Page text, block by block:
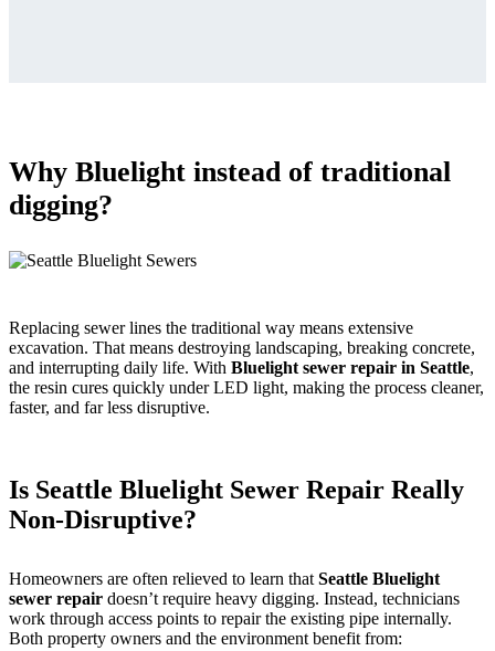
Why Bluelight instead of traditional
digging?
Replacing sewer lines the traditional way means extensive
excavation. That means destroying landscaping, breaking concrete,
and interrupting daily life. With Bluelight sewer repair in Seattle,
the resin cures quickly under LED light, making the process cleaner,
faster, and far less disruptive.
Is Seattle Bluelight Sewer Repair Really
Non-Disruptive?
Homeowners are often relieved to learn thatSeattle Bluelight
sewer repair doesn’t require heavy digging. Instead, technicians
work through access points to repair the existing pipe internally.
Both property owners and the environment benefit from: